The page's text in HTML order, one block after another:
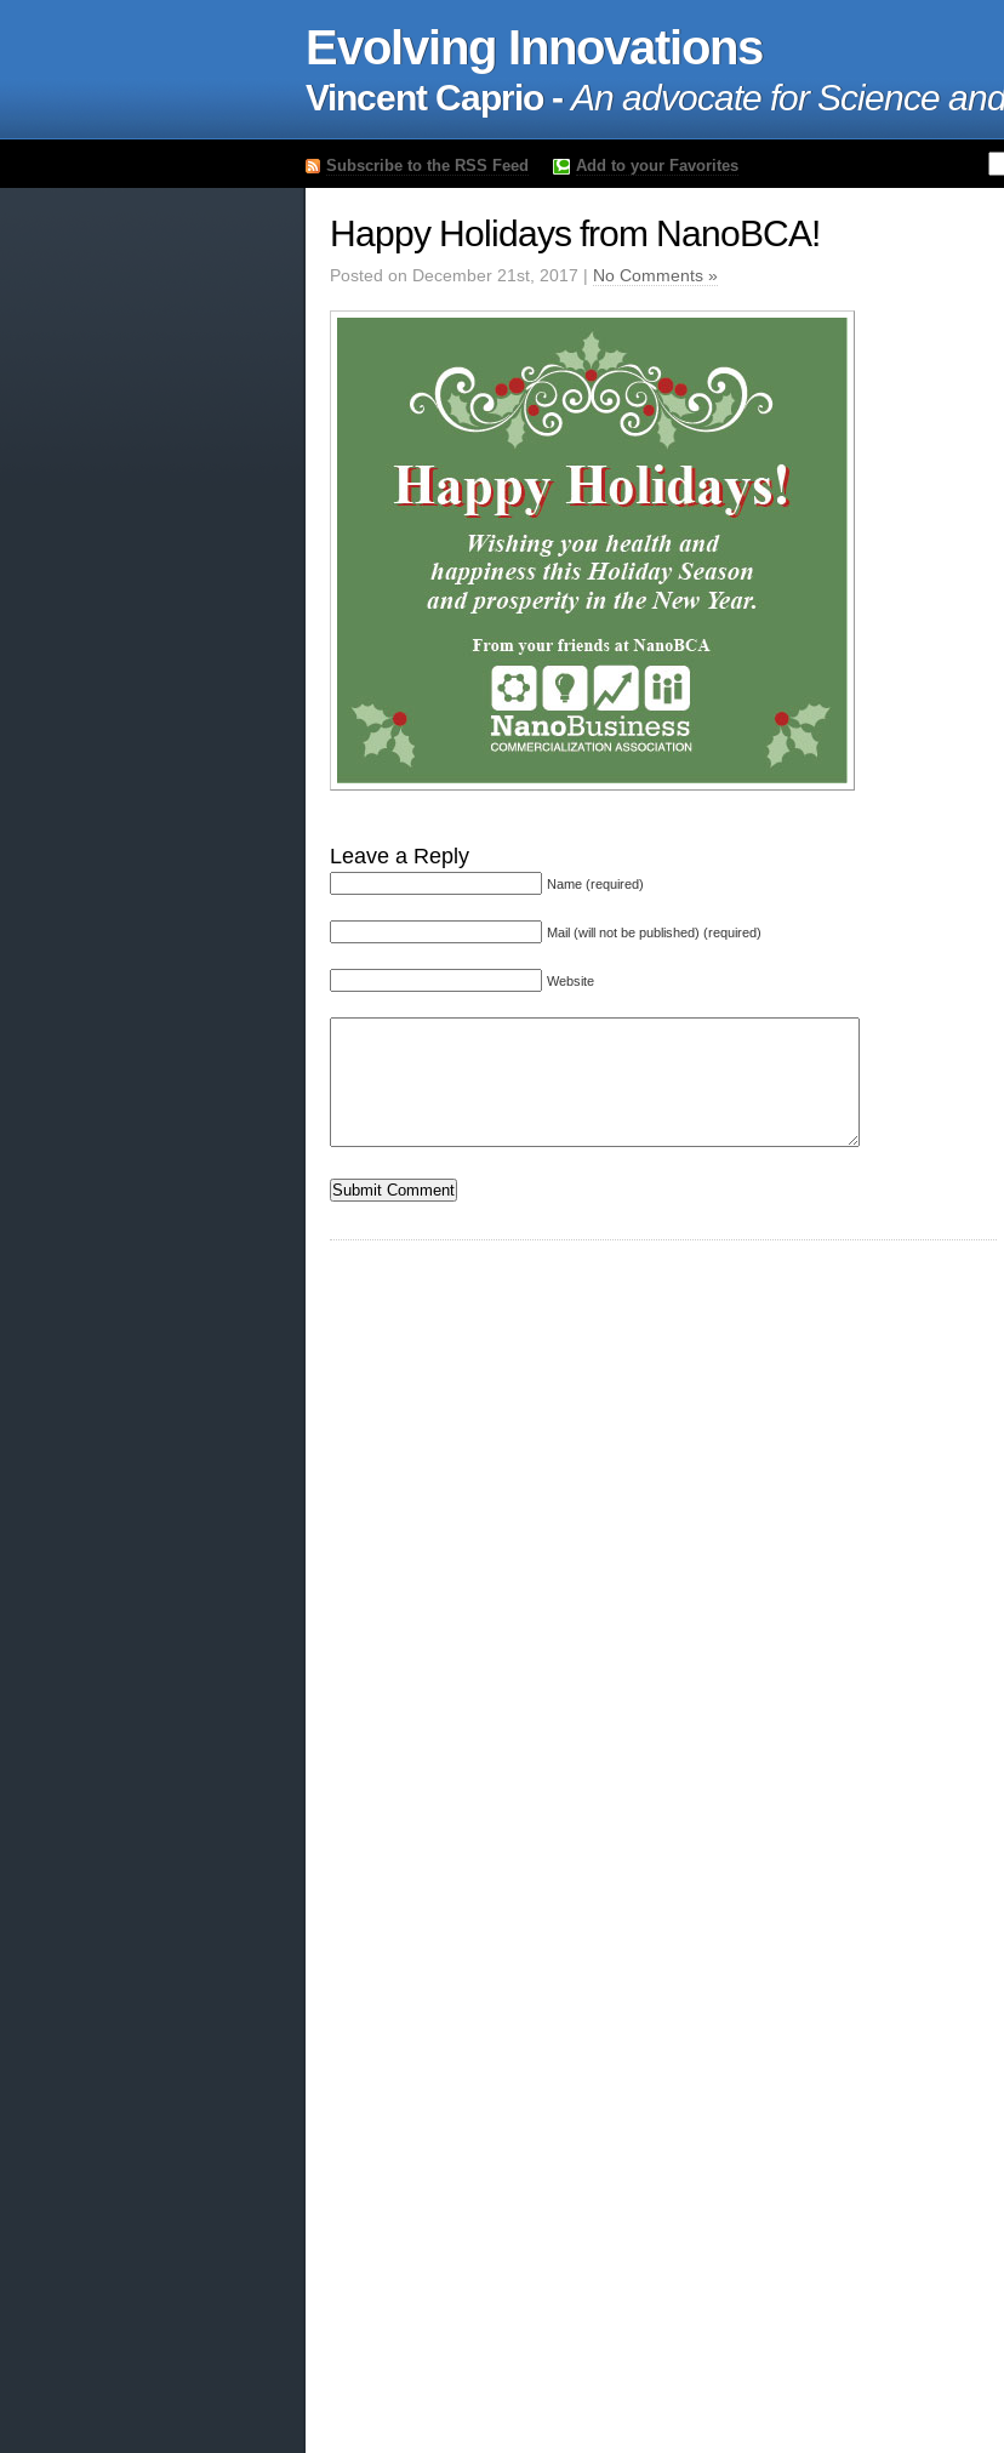
Evolving Innovations
Vincent Caprio -An advocate for Science
Subscribe to the RSS Feed Add to your Favorites
Happy Holidays from NanoBCA!
Posted on December 21st, 2017 | No Comments »
Leave a Reply
Name (required)
Mail (will not be published) (required)
Website